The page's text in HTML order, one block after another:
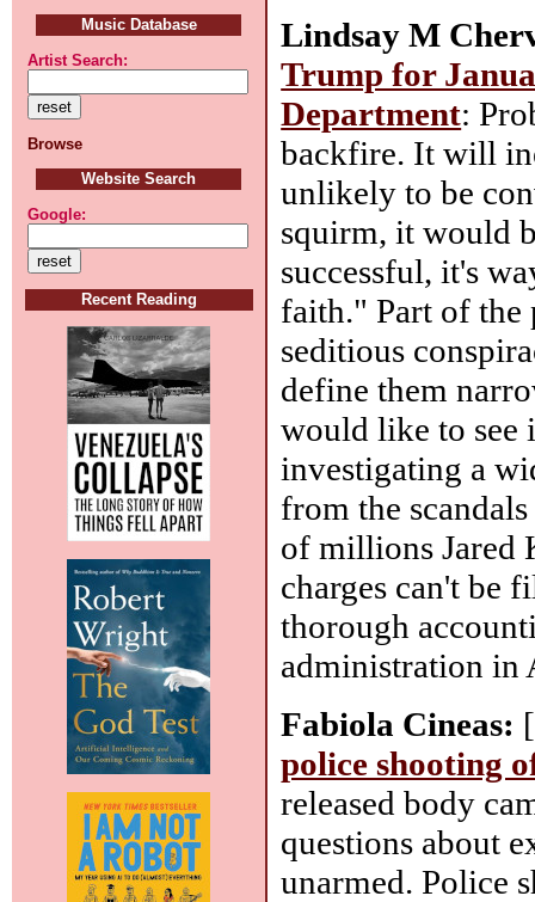
Music Database
Artist Search:
Browse
Website Search
Google:
Recent Reading
Lindsay M
Trump for
Department:
backfire. It will
unlikely to be
squirm, it would
successful, it's
faith." Part of the
seditious
define them
would like to see
investigating a
from the
of millions Jared
charges can't be
thorough
administration in
Fabiola Cineas:
police shooting
released body
questions about
unarmed. Police